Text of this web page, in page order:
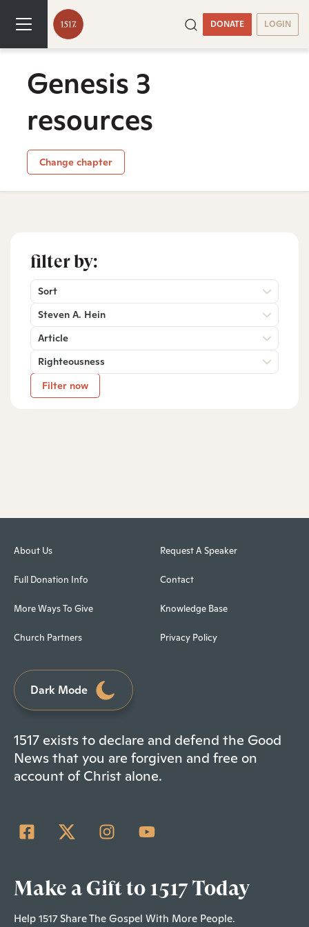
DONATE LOGIN
Genesis 3
resources
Change chapter
filter by:
Sort
Steven A. Hein
Article
Righteousness
Filter now
About Us
Full Donation Info
More Ways To Give
Church Partners
Request A Speaker
Contact
Knowledge Base
Privacy Policy
Dark Mode
1517 exists to declare and defend the Good
News that you are forgiven and free on
account of Christ alone.
Make a Gift to 1517 Today
Help 1517 Share The Gospel With More People.